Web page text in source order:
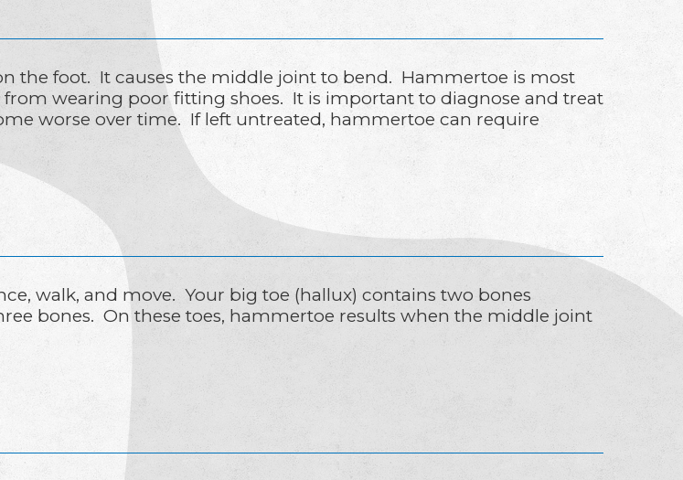
the foot. It causes the middle joint to bend. Hammertoe is most
wearing poor fitting shoes. It is important to diagnose and treat
worse over time. If left untreated, hammertoe can require
walk, and move. Your big toe (hallux) contains two bones
bones. On these toes, hammertoe results when the middle joint